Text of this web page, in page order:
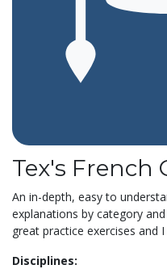
Tex's French
An in-depth, easy to
explanations by category
great practice exercises and
Disciplines: